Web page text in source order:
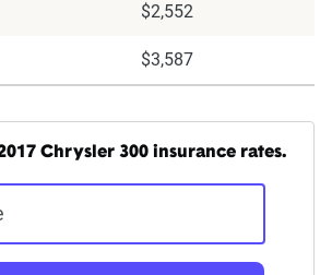
$2,552
$3,587
Chrysler 300 insurance rates.